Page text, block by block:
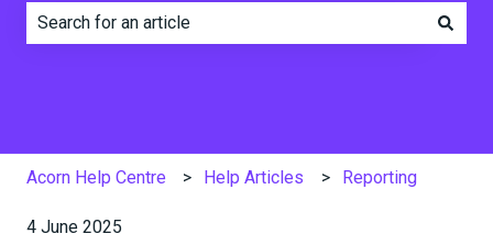
Acorn Help Centre Help Articles Reporting
4 June 2025